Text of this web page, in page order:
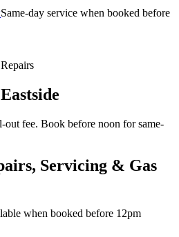
Same-day service when booked before
Eastside
fee. Book before noon for same-
Servicing & Gas
when booked before 12pm